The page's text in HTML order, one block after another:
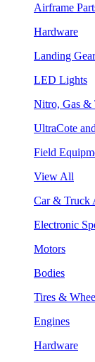
Airframe
Hardware
Landing Gear
LED Lights
Nitro, Gas &
UltraCote
Field
View All
Car & Truck
Electronic
Motors
Bodies
Tires &
Engines
Hardware